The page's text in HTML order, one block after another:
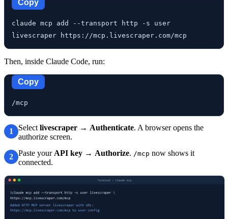
Copy
claude mcp add --transport http -s user
livescraper https://mcp.livescraper.com/mcp
Then, inside Claude Code, run:
Copy
/mcp
1 Select livescraper → Authenticate. A browser opens the
authorize screen.
2 Paste your API key → Authorize. /mcp now shows it
connected.